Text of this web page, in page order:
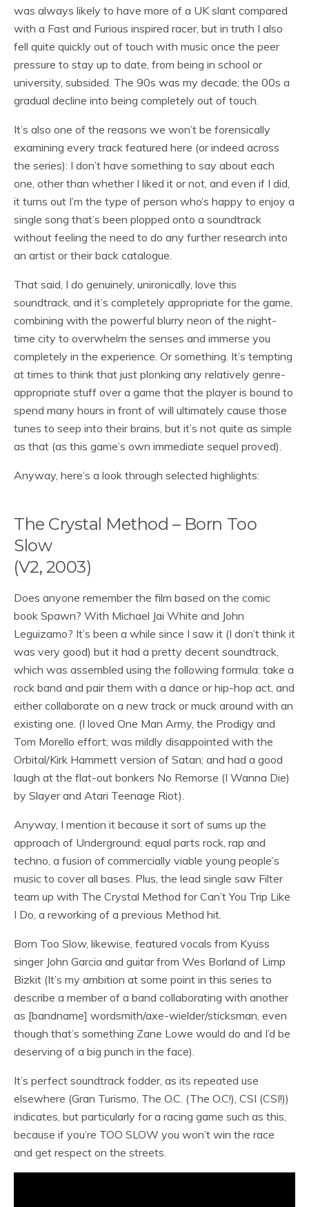
was always likely to have more of a UK slant compared
with a Fast and Furious inspired racer, but in truth I also
fell quite quickly out of touch with music once the peer
pressure to stay up to date, from being in school or
university, subsided. The 90s was my decade; the 00s a
gradual decline into being completely out of touch.
It’s also one of the reasons we won’t be forensically
examining every track featured here (or indeed across
the series): I don’t have something to say about each
one, other than whether I liked it or not, and even if I did,
it turns out I’m the type of person who’s happy to enjoy a
single song that’s been plopped onto a soundtrack
without feeling the need to do any further research into
an artist or their back catalogue.
That said, I do genuinely, unironically, love this
soundtrack, and it’s completely appropriate for the game,
combining with the powerful blurry neon of the night-
time city to overwhelm the senses and immerse you
completely in the experience. Or something. It’s tempting
at times to think that just plonking any relatively genre-
appropriate stuff over a game that the player is bound to
spend many hours in front of will ultimately cause those
tunes to seep into their brains, but it’s not quite as simple
as that (as this game’s own immediate sequel proved).
Anyway, here’s a look through selected highlights:
The Crystal Method – Born Too
Slow
(V2, 2003)
Does anyone remember the film based on the comic
book Spawn? With Michael Jai White and John
Leguizamo? It’s been a while since I saw it (I don’t think it
was very good) but it had a pretty decent soundtrack,
which was assembled using the following formula: take a
rock band and pair them with a dance or hip-hop act, and
either collaborate on a new track or muck around with an
existing one. (I loved One Man Army, the Prodigy and
Tom Morello effort; was mildly disappointed with the
Orbital/Kirk Hammett version of Satan; and had a good
laugh at the flat-out bonkers No Remorse (I Wanna Die)
by Slayer and Atari Teenage Riot).
Anyway, I mention it because it sort of sums up the
approach of Underground: equal parts rock, rap and
techno, a fusion of commercially viable young people’s
music to cover all bases. Plus, the lead single saw Filter
team up with The Crystal Method for Can’t You Trip Like
I Do, a reworking of a previous Method hit.
Born Too Slow, likewise, featured vocals from Kyuss
singer John Garcia and guitar from Wes Borland of Limp
Bizkit (It’s my ambition at some point in this series to
describe a member of a band collaborating with another
as [bandname] wordsmith/axe-wielder/sticksman, even
though that’s something Zane Lowe would do and I’d be
deserving of a big punch in the face).
It’s perfect soundtrack fodder, as its repeated use
elsewhere (Gran Turismo, The O.C. (The O.C!), CSI (CSI!))
indicates, but particularly for a racing game such as this,
because if you’re TOO SLOW you won’t win the race
and get respect on the streets.